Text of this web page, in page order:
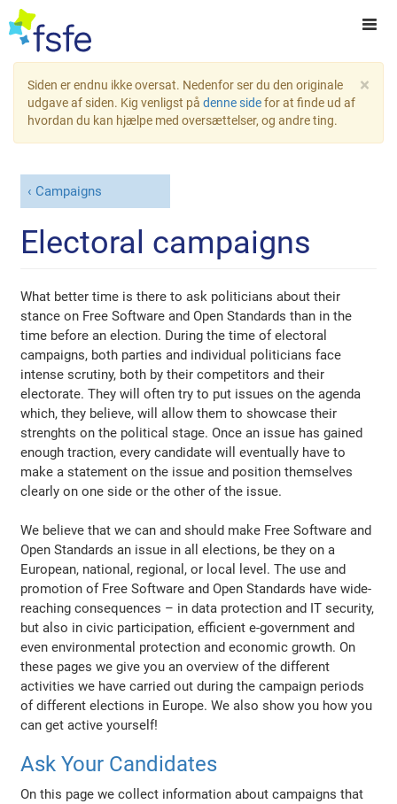
×
Siden er endnu ikke oversat. Nedenfor ser du den originale
udgave af siden. Kig venligst på denne sidefor at finde ud af
hvordan du kan hjælpe med oversættelser, og andre ting.
Campaigns
Electoral campaigns
What better time is there to ask politicians about their
stance on Free Software and Open Standards than in the
time before an election. During the time of electoral
campaigns, both parties and individual politicians face
intense scrutiny, both by their competitors and their
electorate. They will often try to put issues on the agenda
which, they believe, will allow them to showcase their
strenghts on the political stage. Once an issue has gained
enough traction, every candidate will eventually have to
make a statement on the issue and position themselves
clearly on one side or the other of the issue.
We believe that we can and should make Free Software and
Open Standards an issue in all elections, be they on a
European, national, regional, or local level. The use and
promotion of Free Software and Open Standards have wide-
reaching consequences – in data protection and IT security,
but also in civic participation, efficient e-government and
even environmental protection and economic growth. On
these pages we give you an overview of the different
activities we have carried out during the campaign periods
of different elections in Europe. We also show you how you
can get active yourself!
Ask Your Candidates
On this page we collect information about campaigns that